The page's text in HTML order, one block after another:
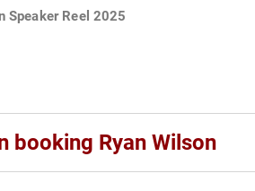
Speaker Reel 2025
booking Ryan Wilson